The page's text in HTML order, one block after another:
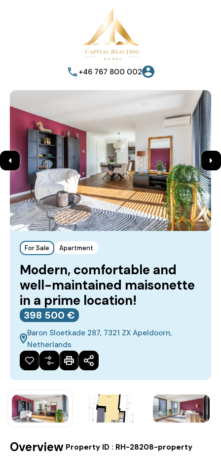
+46 767 800 002
For Sale Apartment
Modern, comfortable and
well-maintained maisonette
in a prime location!
398‎ 500 €
Baron Sloetkade 287, 7321 ZX Apeldoorn,
Netherlands
Overview Property ID : RH-28208-property